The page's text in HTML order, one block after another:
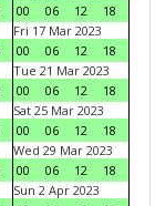
00
06 12
18
Fri 17 Mar 2023
00
06 12
18
Tue 21 Mar 2023
00
06 12
18
Sat 25 Mar 2023
00
06 12
18
Wed 29 Mar 2023
00
06 12
18
Sun 2 Apr 2023